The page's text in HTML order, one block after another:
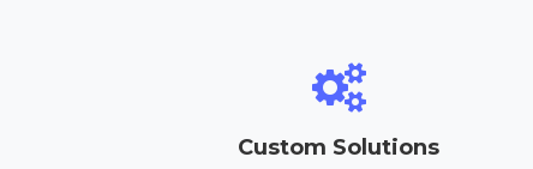
Custom Solutions